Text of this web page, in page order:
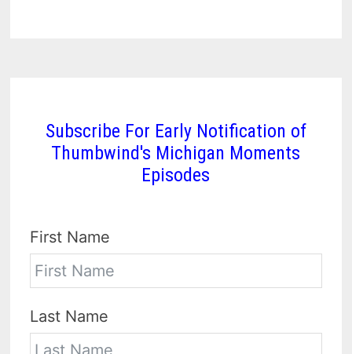
Subscribe For Early Notification of
Thumbwind's Michigan Moments
Episodes
First Name
Last Name